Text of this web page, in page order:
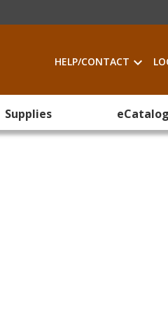
HELP/CONTACT
Supplies